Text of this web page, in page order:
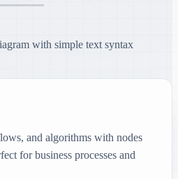
with simple text syntax
and algorithms with nodes
for business processes and